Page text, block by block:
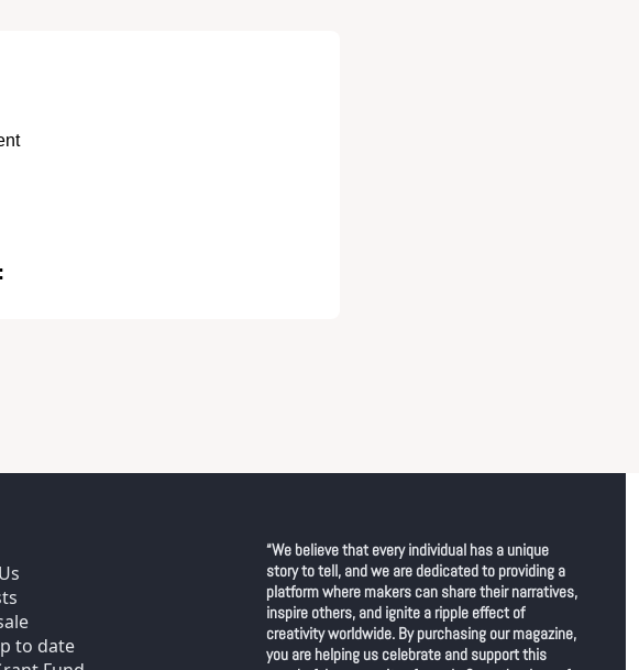
:
to date
“We believe that every individual has a unique
story to tell, and we are dedicated to providing a
platform where makers can share their narratives,
inspire others, and ignite a ripple effect of
creativity worldwide. By purchasing our magazine,
you are helping us celebrate and support this